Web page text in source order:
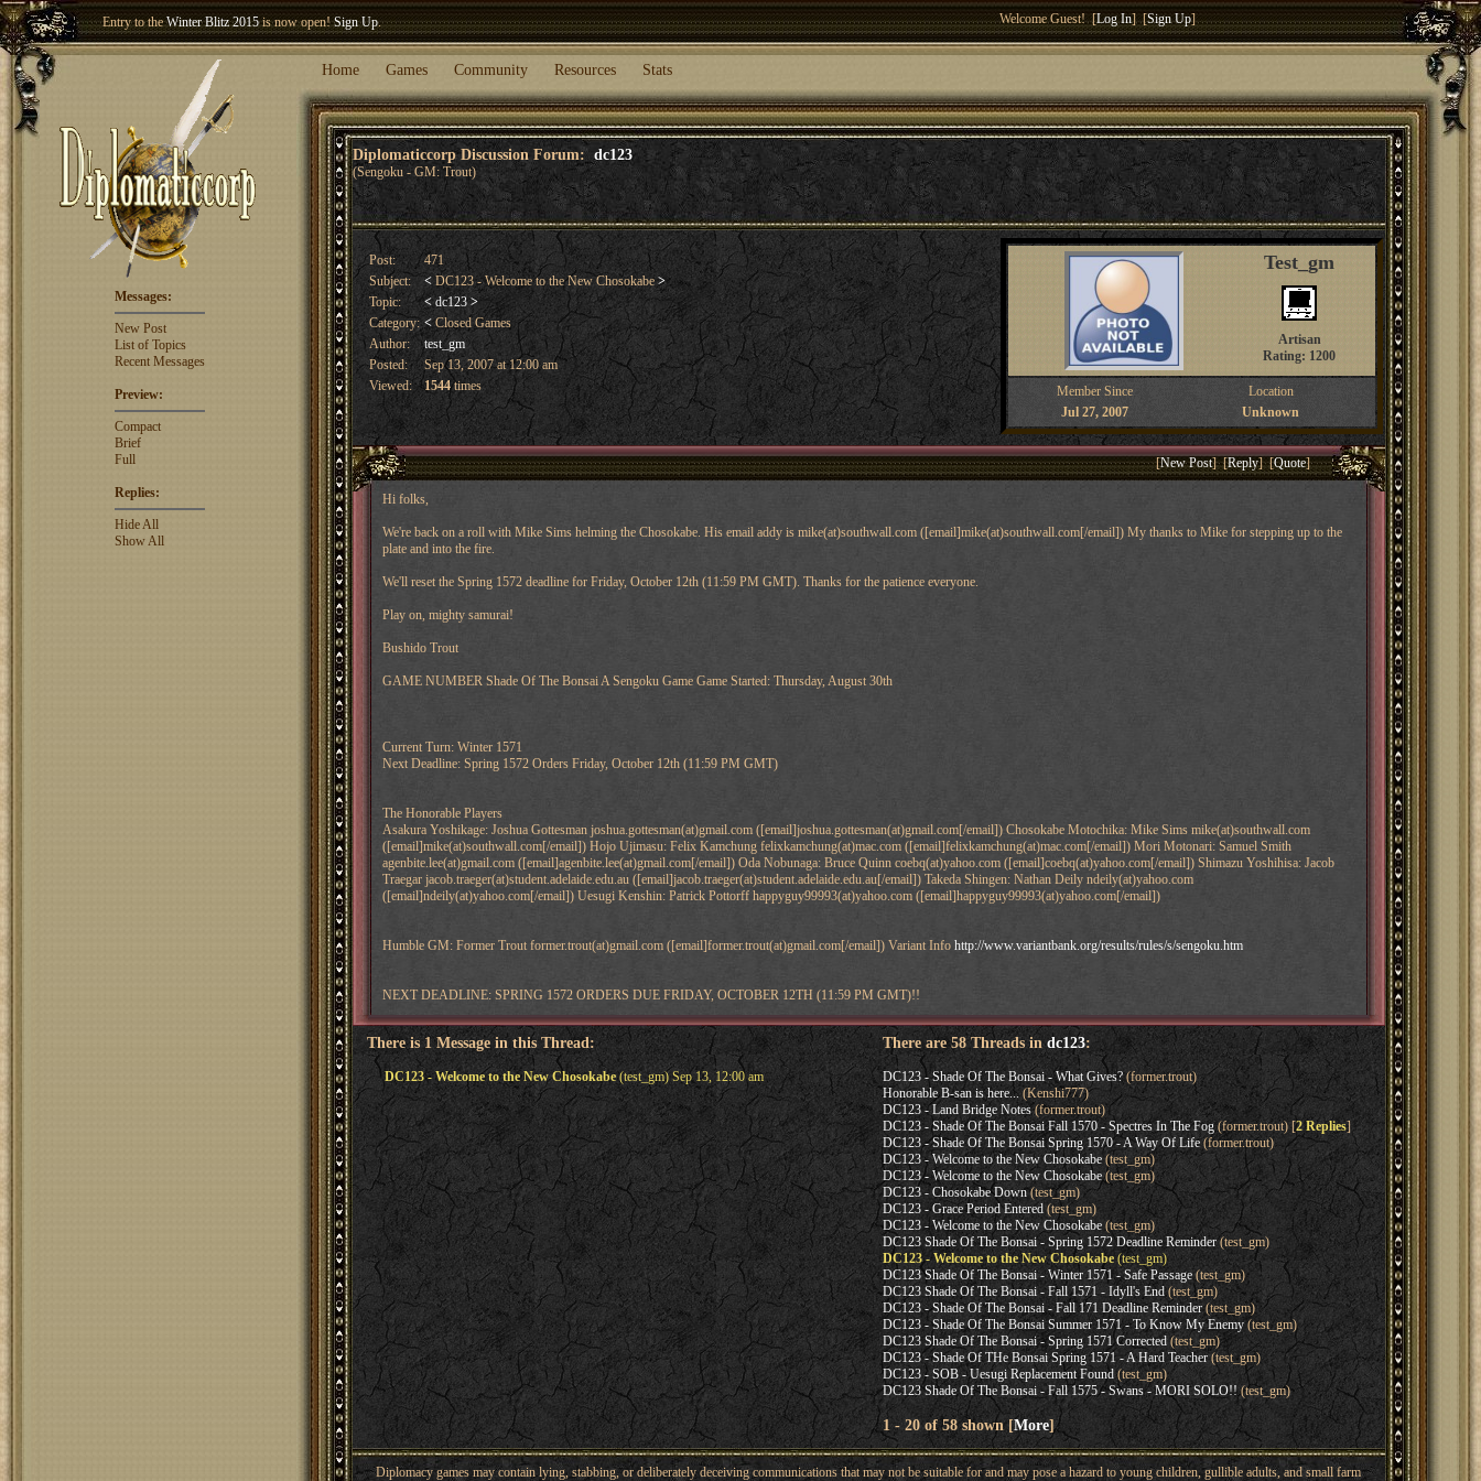
Entry to theWinter Blitz 2015is now open!Sign Up.
Welcome our newest member
Welcome Guest! [Log In] [Sign Up]
Home Games Community Resources Stats
Diplomaticcorp Discussion Forum: dc123
(Sengoku - GM: Trout)
Messages:
New Post
List of Topics
Recent Messages
Preview:
Compact
Brief
Full
Replies:
Hide All
Show All
Post:
471
Subject:
<DC123 - Welcome to the New Chosokabe>
Topic:
< dc123 >
Category: <Closed Games
Author:
test_gm
Posted:
Sep 13, 2007 at 12:00 am
Viewed:
1544times
Test_gm
Artisan
Rating: 1200
Member Since
Location
Jul 27, 2007
Unknown
[New Post] [Reply] [Quote]
Hi folks,
We're back on a roll with Mike Sims helming the Chosokabe. His email addy is mike(at)southwall.com ([email]mike(at)southwall.com[/email]) My thanks to Mike for stepping up to the
plate and into the fire.
We'll reset the Spring 1572 deadline for Friday, October 12th (11:59 PM GMT). Thanks for the patience everyone.
Play on, mighty samurai!
Bushido Trout
GAME NUMBER Shade Of The Bonsai A Sengoku Game Game Started: Thursday, August 30th
Current Turn: Winter 1571
Next Deadline: Spring 1572 Orders Friday, October 12th (11:59 PM GMT)
The Honorable Players
Asakura Yoshikage: Joshua Gottesman joshua.gottesman(at)gmail.com ([email]joshua.gottesman(at)gmail.com[/email]) Chosokabe Motochika: Mike Sims mike(at)southwall.com
([email]mike(at)southwall.com[/email]) Hojo Ujimasu: Felix Kamchung felixkamchung(at)mac.com ([email]felixkamchung(at)mac.com[/email]) Mori Motonari: Samuel Smith
agenbite.lee(at)gmail.com ([email]agenbite.lee(at)gmail.com[/email]) Oda Nobunaga: Bruce Quinn coebq(at)yahoo.com ([email]coebq(at)yahoo.com[/email]) Shimazu Yoshihisa: Jacob
Traegar jacob.traeger(at)student.adelaide.edu.au ([email]jacob.traeger(at)student.adelaide.edu.au[/email]) Takeda Shingen: Nathan Deily ndeily(at)yahoo.com
([email]ndeily(at)yahoo.com[/email]) Uesugi Kenshin: Patrick Pottorff happyguy99993(at)yahoo.com ([email]happyguy99993(at)yahoo.com[/email])
Humble GM: Former Trout former.trout(at)gmail.com ([email]former.trout(at)gmail.com[/email]) Variant Info http://www.variantbank.org/results/rules/s/sengoku.htm
NEXT DEADLINE: SPRING 1572 ORDERS DUE FRIDAY, OCTOBER 12TH (11:59 PM GMT)!!
There is 1 Message in this Thread:
DC123 - Welcome to the New Chosokabe(test_gm) Sep 13, 12:00 am
There are 58 Threads in dc123:
DC123 - Shade Of The Bonsai - What Gives?(former.trout)
Honorable B-san is here... (Kenshi777)
DC123 - Land Bridge Notes(former.trout)
DC123 - Shade Of The Bonsai Fall 1570 - Spectres In The Fog(former.trout) [2 Replies]
DC123 - Shade Of The Bonsai Spring 1570 - A Way Of Life(former.trout)
DC123 - Welcome to the New Chosokabe(test_gm)
DC123 - Welcome to the New Chosokabe(test_gm)
DC123 - Chosokabe Down(test_gm)
DC123 - Grace Period Entered(test_gm)
DC123 - Welcome to the New Chosokabe(test_gm)
DC123 Shade Of The Bonsai - Spring 1572 Deadline Reminder(test_gm)
DC123 - Welcome to the New Chosokabe(test_gm)
DC123 Shade Of The Bonsai - Winter 1571 - Safe Passage(test_gm)
DC123 Shade Of The Bonsai - Fall 1571 - Idyll's End(test_gm)
DC123 - Shade Of The Bonsai - Fall 171 Deadline Reminder(test_gm)
DC123 - Shade Of The Bonsai Summer 1571 - To Know My Enemy(test_gm)
DC123 Shade Of The Bonsai - Spring 1571 Corrected(test_gm)
DC123 - Shade Of THe Bonsai Spring 1571 - A Hard Teacher(test_gm)
DC123 - SOB - Uesugi Replacement Found(test_gm)
DC123 Shade Of The Bonsai - Fall 1575 - Swans - MORI SOLO!!(test_gm)
1 - 20 of 58 shown [More]
Diplomacy games may contain lying, stabbing, or deliberately deceiving communications that may not be suitable for and may pose a hazard to young children, gullible adults, and small farm